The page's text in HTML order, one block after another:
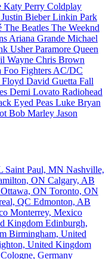
Katy Perry Coldplay
Justin BieberLinkin Park
The Beatles The Weeknd
Ariana Grande Michael
UsherParamore Queen
Wayne Chris Brown
Foo Fighters AC/DC
David Guetta Fall
Demi Lovato Radiohead
Eyed Peas Luke Bryan
Bob Marley Jason
Saint Paul, MN Nashville,
ON Calgary, AB
Ottawa, ON Toronto, ON
QC Edmonton, AB
Monterrey, Mexico
Kingdom Edinburgh,
Birmingham, United
United Kingdom
Cologne, Germany